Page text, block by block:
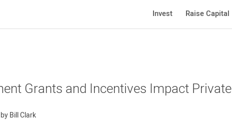
Invest Raise Capital
Grants and Incentives Impact Private
byBill Clark